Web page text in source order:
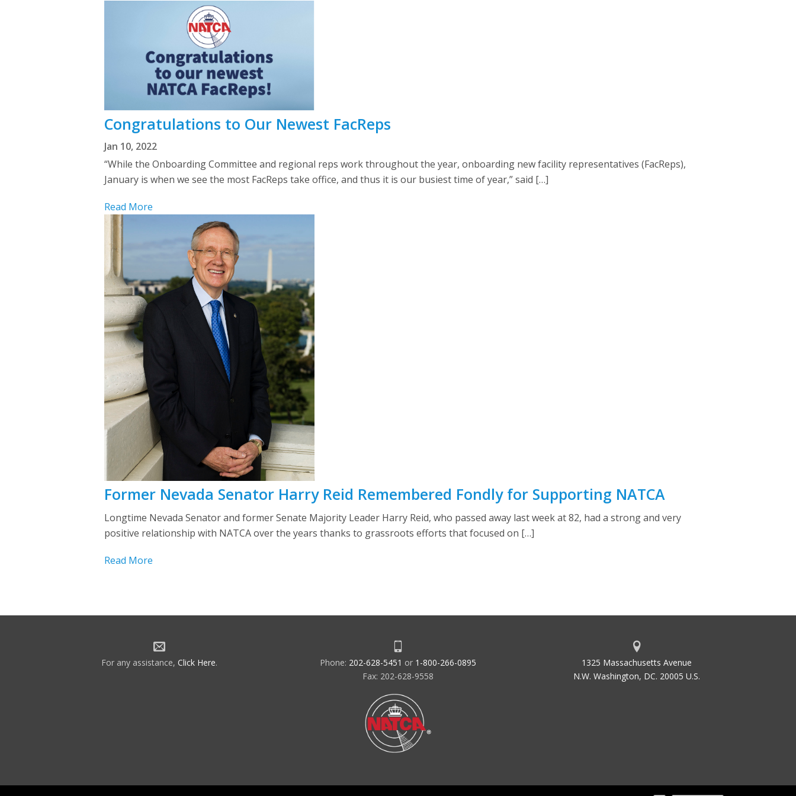
Congratulations to Our Newest FacReps
Jan 10, 2022
“While the Onboarding Committee and regional reps work throughout the year, onboarding new facility representatives (FacReps),
January is when we see the most FacReps take office, and thus it is our busiest time of year,” said […]
Read More
Former Nevada Senator Harry Reid Remembered Fondly for Supporting NATCA
Longtime Nevada Senator and former Senate Majority Leader Harry Reid, who passed away last week at 82, had a strong and very
positive relationship with NATCA over the years thanks to grassroots efforts that focused on […]
Read More
For any assistance, Click Here. Phone: 202-628-5451 or 1-800-266-0895
Fax: 202-628-9558
1325 Massachusetts Avenue
N.W. Washington, DC. 20005 U.S.